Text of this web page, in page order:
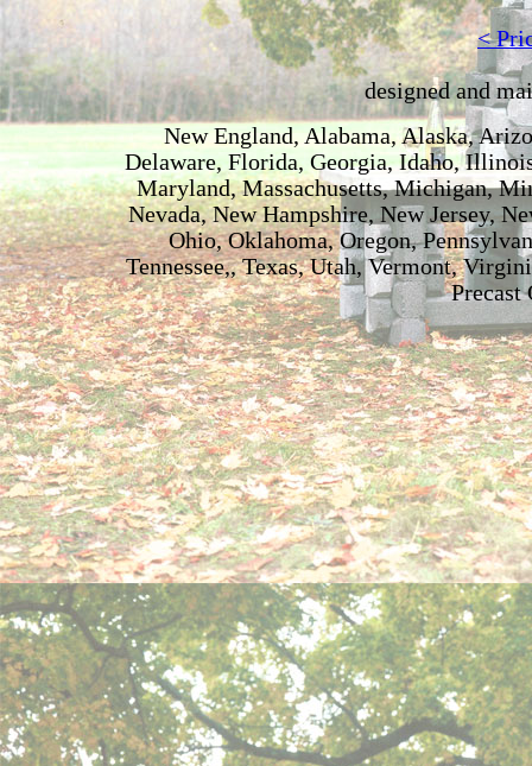
<
designed and
New England, Alabama, Alaska,
Delaware, Florida, Georgia, Idaho,
Maryland, Massachusetts, Michigan,
Nevada, New Hampshire, New Jersey,
Ohio, Oklahoma, Oregon,
Tennessee,, Texas, Utah, Vermont,
Precast